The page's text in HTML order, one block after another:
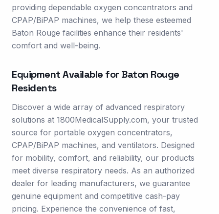
providing dependable oxygen concentrators and
CPAP/BiPAP machines, we help these esteemed
Baton Rouge facilities enhance their residents'
comfort and well-being.
Equipment Available for Baton Rouge
Residents
Discover a wide array of advanced respiratory
solutions at 1800MedicalSupply.com, your trusted
source for portable oxygen concentrators,
CPAP/BiPAP machines, and ventilators. Designed
for mobility, comfort, and reliability, our products
meet diverse respiratory needs. As an authorized
dealer for leading manufacturers, we guarantee
genuine equipment and competitive cash-pay
pricing. Experience the convenience of fast,